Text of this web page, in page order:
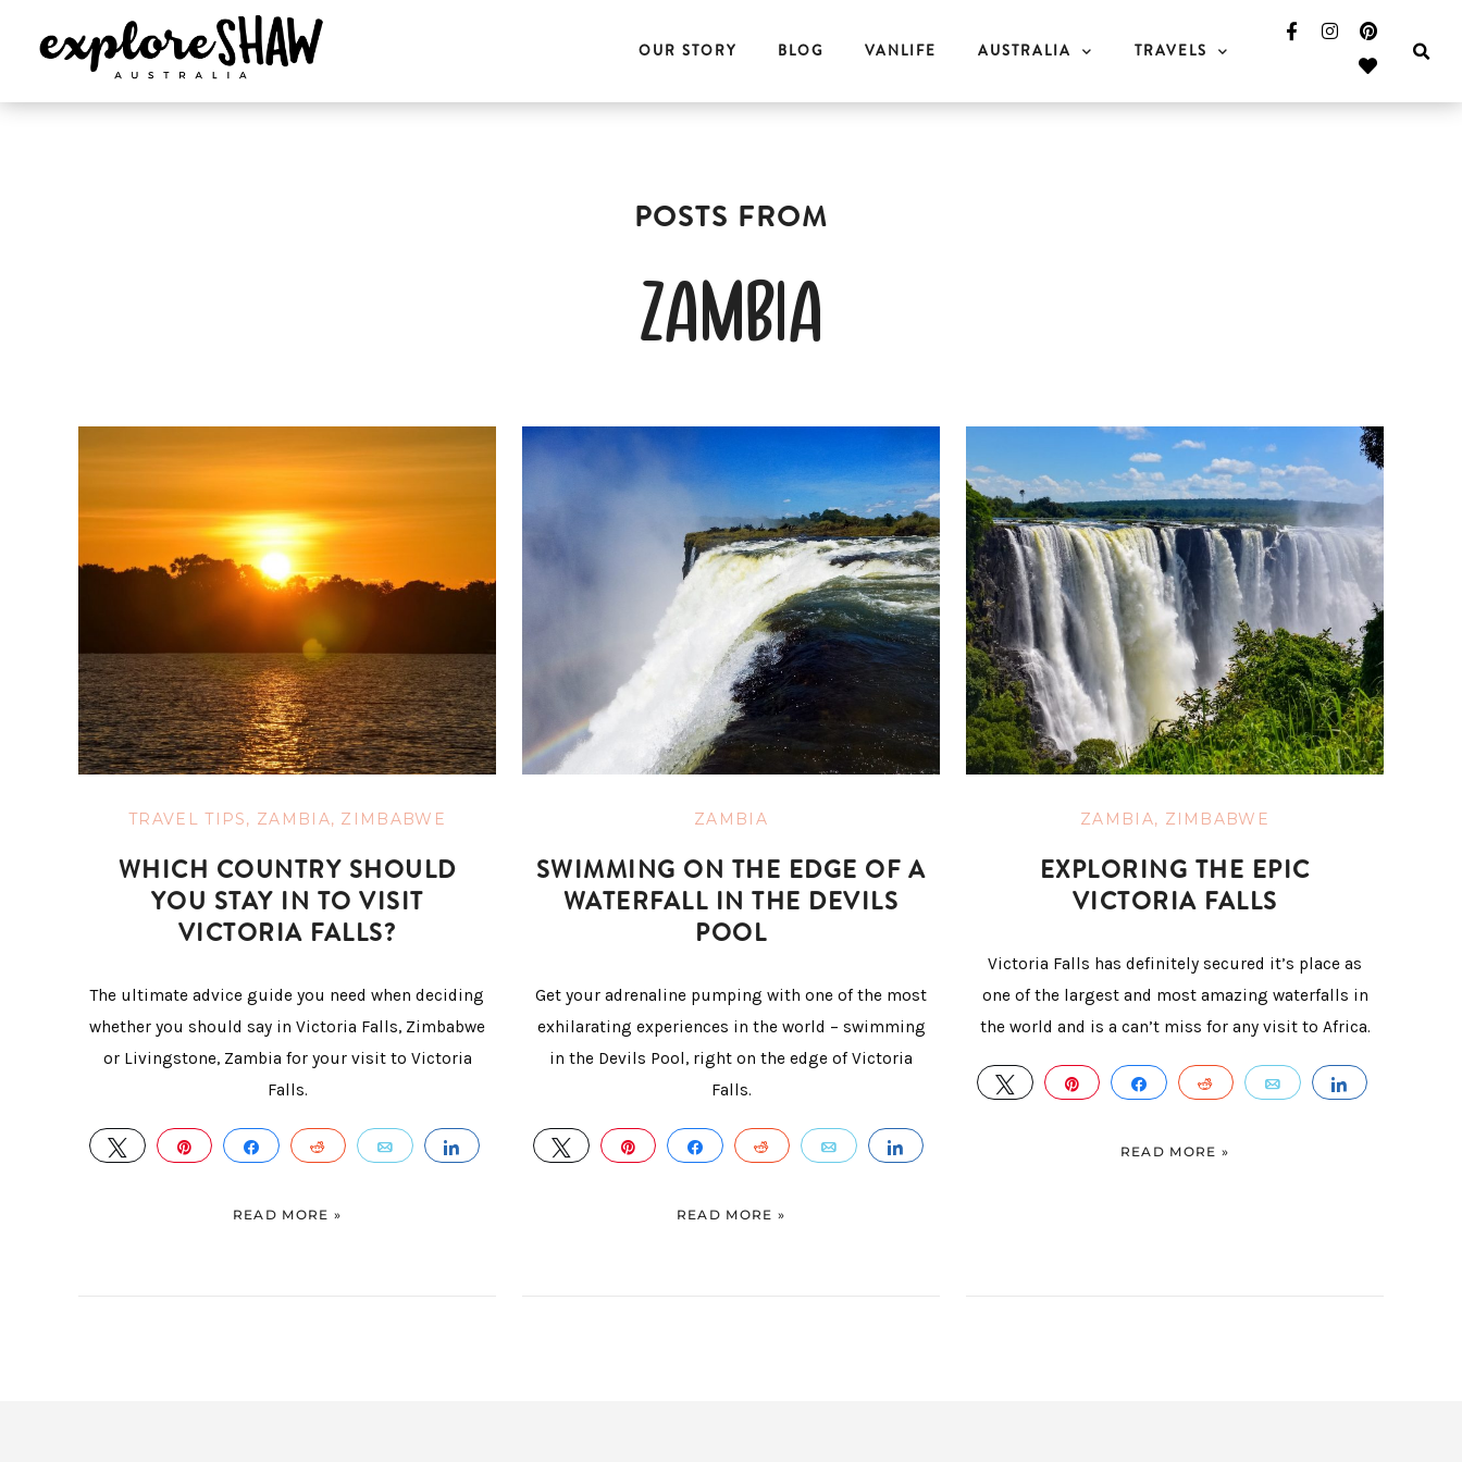
OUR STORY BLOG VANLIFE AUSTRALIA TRAVELS
zambia
TRAVEL TIPS, ZAMBIA, ZIMBABWE
WHICH COUNTRY SHOULD
YOU STAY IN TO VISIT
VICTORIA FALLS?
The ultimate advice guide you need when deciding
whether you should say in Victoria Falls, Zimbabwe
or Livingstone, Zambia for your visit to Victoria
Falls.
TWEET PIN SHARE REDDIT EMAIL SHARE
READ MORE »
ZAMBIA
SWIMMING ON THE EDGE OF A
WATERFALL IN THE DEVILS
POOL
Get your adrenaline pumping with one of the most
exhilarating experiences in the world – swimming
in the Devils Pool, right on the edge of Victoria
Falls.
TWEET PIN SHARE REDDIT EMAIL SHARE
READ MORE »
ZAMBIA, ZIMBABWE
EXPLORING THE EPIC
VICTORIA FALLS
Victoria Falls has definitely secured it’s place as
one of the largest and most amazing waterfalls in
the world and is a can’t miss for any visit to Africa.
TWEET PIN SHARE REDDIT EMAIL SHARE
READ MORE »